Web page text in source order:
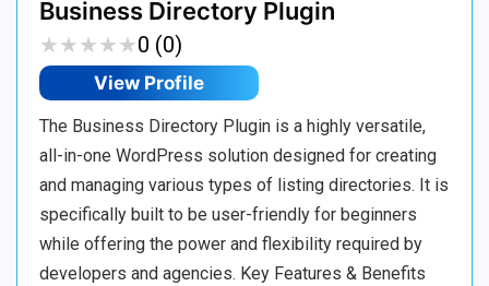
Business Directory Plugin
★★★★★
★★★★★0 (0)
View Profile
The Business Directory Plugin is a highly versatile,
all-in-one WordPress solution designed for creating
and managing various types of listing directories. It is
specifically built to be user-friendly for beginners
while offering the power and flexibility required by
developers and agencies. Key Features & Benefits